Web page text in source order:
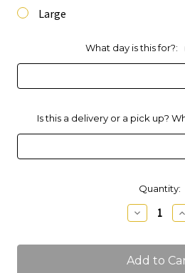
Large
What day is this for?:
Is this a delivery or a pick up?
Quantity:
Decrease
Quantity
Brie
Platter